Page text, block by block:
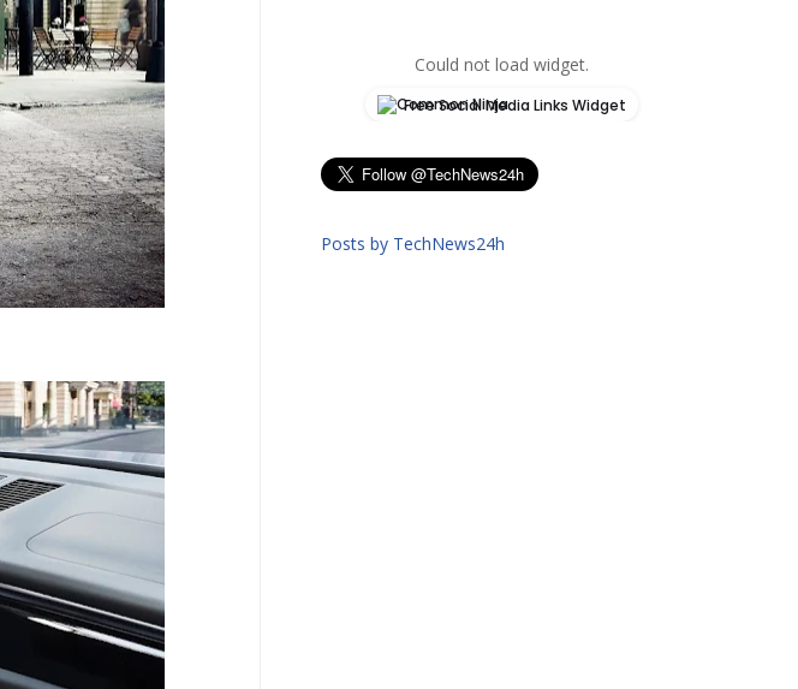
Could not load widget.
Free Social Media Links Widget
Posts by TechNews24h